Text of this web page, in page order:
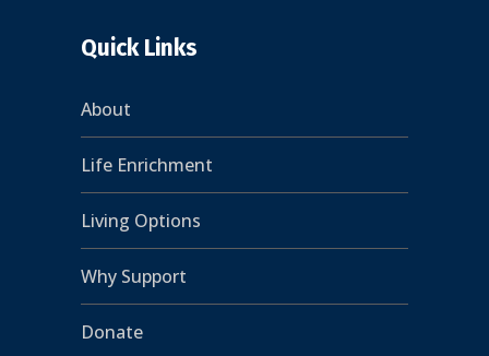
Quick Links
About
Life Enrichment
Living Options
Why Support
Donate